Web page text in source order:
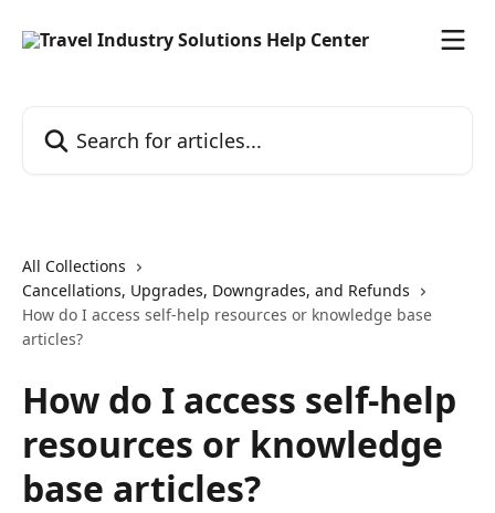
All Collections
Cancellations, Upgrades, Downgrades, and Refunds
How do I access self-help resources or knowledge base
articles?
How do I access self-help
resources or knowledge
base articles?